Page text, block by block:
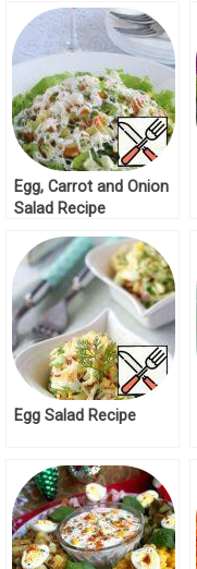
Egg, Carrot and Onion
Salad Recipe
Egg Salad Recipe